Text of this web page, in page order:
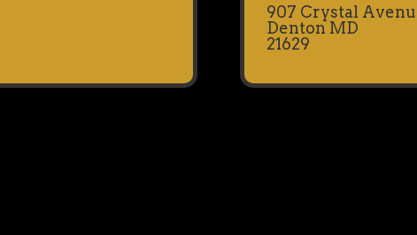
907 Crystal
Denton MD
21629